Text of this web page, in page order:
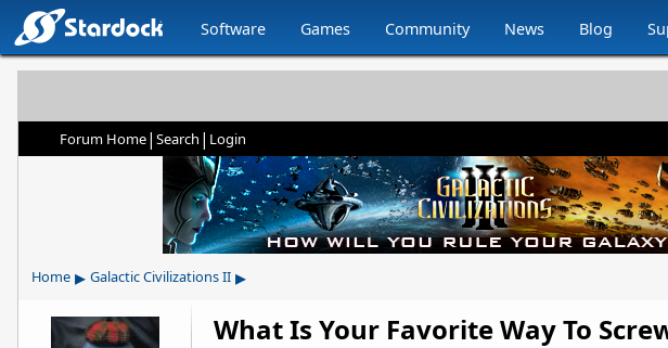
Software Games Community News Blog
Forum Home| Search | Login
Home ▸ Galactic Civilizations II ▸
What Is Your Favorite Way To